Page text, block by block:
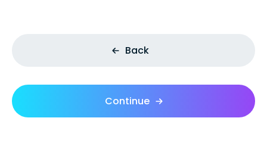
Back
Continue